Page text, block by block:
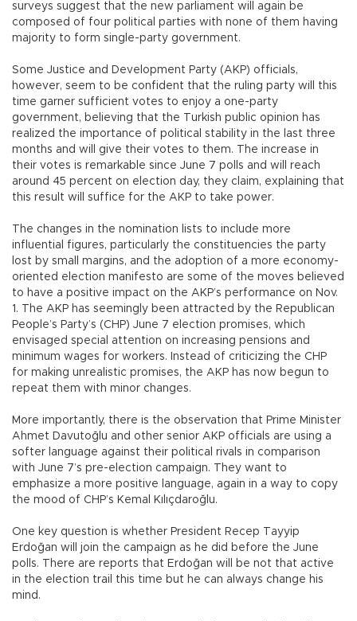
surveys suggest that the new parliament will again be
composed of four political parties with none of them having
majority to form single-party government.
Some Justice and Development Party (AKP) officials,
however, seem to be confident that the ruling party will this
time garner sufficient votes to enjoy a one-party
government, believing that the Turkish public opinion has
realized the importance of political stability in the last three
months and will give their votes to them. The increase in
their votes is remarkable since June 7 polls and will reach
around 45 percent on election day, they claim, explaining that
this result will suffice for the AKP to take power.
The changes in the nomination lists to include more
influential figures, particularly the constituencies the party
lost by small margins, and the adoption of a more economy-
oriented election manifesto are some of the moves believed
to have a positive impact on the AKP’s performance on Nov.
1. The AKP has seemingly been attracted by the Republican
People’s Party’s (CHP) June 7 election promises, which
envisaged special attention on increasing pensions and
minimum wages for workers. Instead of criticizing the CHP
for making unrealistic promises, the AKP has now begun to
repeat them with minor changes.
More importantly, there is the observation that Prime Minister
Ahmet Davutoğlu and other senior AKP officials are using a
softer language against their political rivals in comparison
with June 7’s pre-election campaign. They want to
emphasize a more positive language, again in a way to copy
the mood of CHP’s Kemal Kılıçdaroğlu.
One key question is whether President Recep Tayyip
Erdoğan will join the campaign as he did before the June
polls. There are reports that Erdoğan will be not that active
in the election trail this time but he can always change his
mind.